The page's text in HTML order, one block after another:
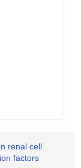
renal cell
factors